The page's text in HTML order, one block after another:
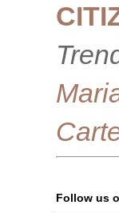
Follow us